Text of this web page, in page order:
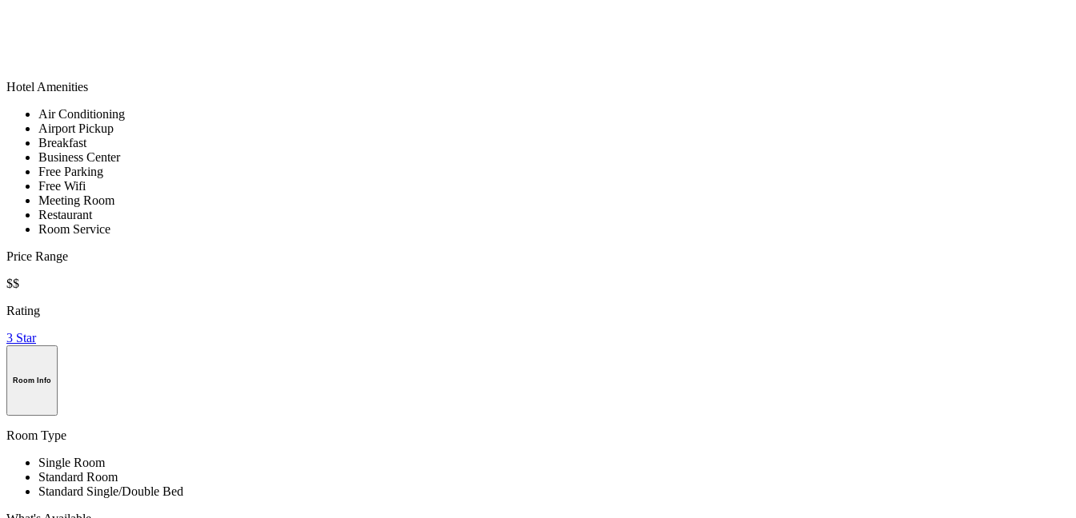
Hotel Amenities
Air Conditioning
Airport Pickup
Breakfast
Business Center
Free Parking
Free Wifi
Meeting Room
Restaurant
Room Service
Price Range
$$
Rating
3 Star
Room Info
Room Type
Single Room
Standard Room
Standard Single/Double Bed